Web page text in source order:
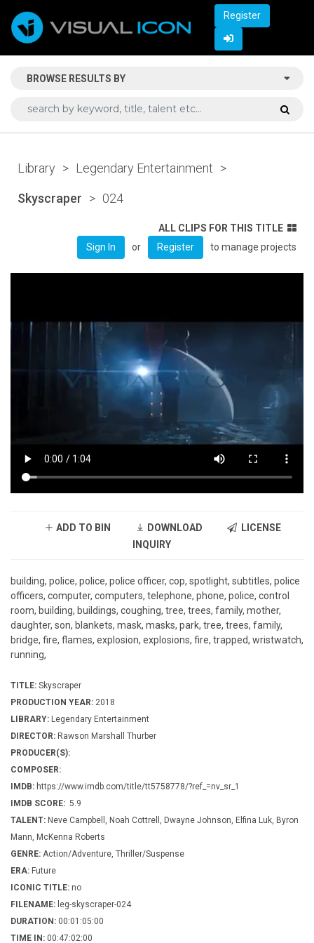
Register
BROWSE RESULTS BY
Library > Legendary Entertainment >
Skyscraper > 024
ALL CLIPS FOR THIS TITLE
Sign In
or Register to manage projects
ADD TO BIN DOWNLOAD
LICENSE
INQUIRY
building, police, police, police officer, cop, spotlight, subtitles, police
officers, computer, computers, telephone, phone, police, control
room, building, buildings, coughing, tree, trees, family, mother,
daughter, son, blankets, mask, masks, park, tree, trees, family,
bridge, fire, flames, explosion, explosions, fire, trapped, wristwatch,
running,
TITLE: Skyscraper
PRODUCTION YEAR: 2018
LIBRARY: Legendary Entertainment
DIRECTOR: Rawson Marshall Thurber
PRODUCER(S):
COMPOSER:
IMDB: https://www.imdb.com/title/tt5758778/?ref_=nv_sr_1
IMDB SCORE: 5.9
TALENT: Neve Campbell, Noah Cottrell, Dwayne Johnson, Elfina Luk, Byron
Mann, McKenna Roberts
GENRE: Action/Adventure, Thriller/Suspense
ERA: Future
ICONIC TITLE: no
FILENAME: leg-skyscraper-024
DURATION: 00:01:05:00
TIME IN: 00:47:02:00